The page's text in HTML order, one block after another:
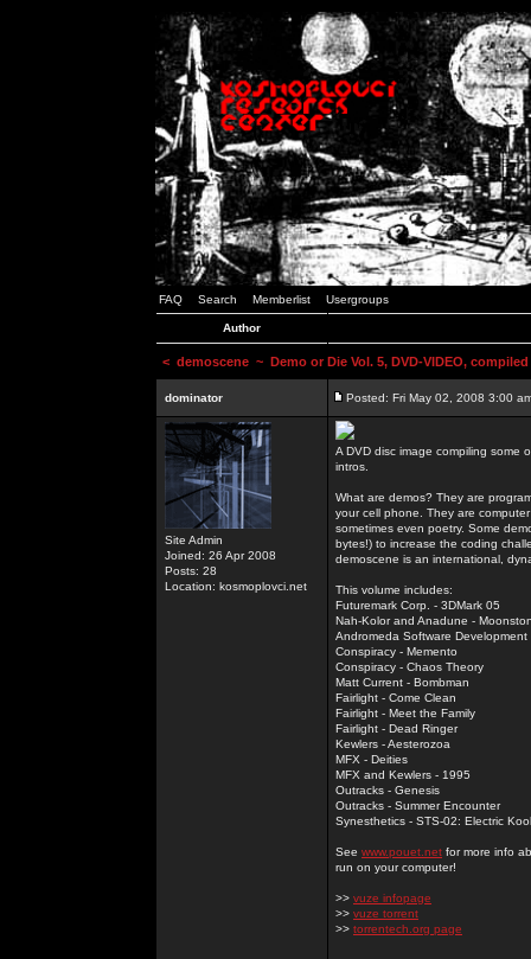
FAQ Search Memberlist Usergroups
Author
< demoscene ~ Demo or Die Vol. 5, DVD-VIDEO,
dominator Posted: Fri May 02, 2008 3:00
Site Admin
Joined: 26 Apr 2008
Posts: 28
Location: kosmoplovci.net
A DVD disc image compiling some
intros.
What are demos? They are
your cell phone. They are
sometimes even poetry. Some
bytes!) to increase the coding
demoscene is an international,
This volume includes:
Futuremark Corp. - 3DMark 05
Nah-Kolor and Anadune -
Andromeda Software Development
Conspiracy - Memento
Conspiracy - Chaos Theory
Matt Current - Bombman
Fairlight - Come Clean
Fairlight - Meet the Family
Fairlight - Dead Ringer
Kewlers - Aesterozoa
MFX - Deities
MFX and Kewlers - 1995
Outracks - Genesis
Outracks - Summer Encounter
Synesthetics - STS-02: Electric
See www.pouet.net for more info
run on your computer!
>> vuze infopage
>> vuze torrent
>> torrentech.org page